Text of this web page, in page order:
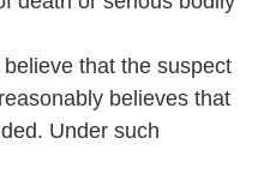
that the suspect
believes that
Under such